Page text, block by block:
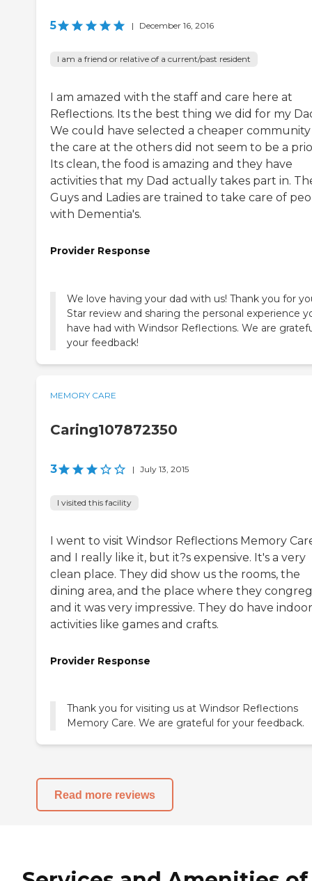
5 | December 16, 2016
I am a friend or relative of a current/past resident
I am amazed with the staff and care here at
Reflections. Its the best thing we did for my
We could have selected a cheaper
the care at the others did not seem to be a
Its clean, the food is amazing and they have
activities that my Dad actually takes part in.
Guys and Ladies are trained to take care of
with Dementia's.
Provider Response
We love having your dad with us! Thank you for
Star review and sharing the personal experience
have had with Windsor Reflections. We are
MEMORY CARE
Caring107872350
3 | July 13, 2015
I visited this facility
I went to visit Windsor Reflections Memory
and I really like it, but it?s expensive. It's a very
clean place. They did show us the rooms, the
dining area, and the place where they
and it was very impressive. They do have indoor
activities like games and crafts.
Provider Response
Thank you for visiting us at Windsor Reflections
Read more reviews